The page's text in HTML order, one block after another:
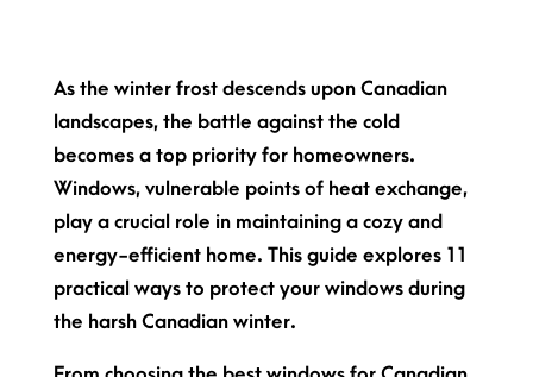
As the winter frost descends upon Canadian
landscapes, the battle against the cold
becomes a top priority for homeowners.
Windows, vulnerable points of heat exchange,
play a crucial role in maintaining a cozy and
energy-efficient home. This guide explores 11
practical ways to protect your windows during
the harsh Canadian winter.